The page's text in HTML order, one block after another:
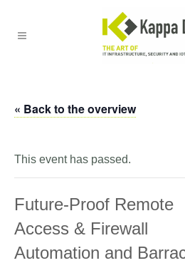
« Back to the overview
This event has passed.
Future-Proof Remote
Access & Firewall
Automation and